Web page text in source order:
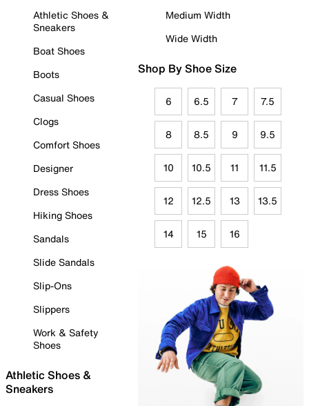
Athletic Shoes &
Sneakers
Boat Shoes
Boots
Casual Shoes
Clogs
Comfort Shoes
Designer
Dress Shoes
Hiking Shoes
Sandals
Slide Sandals
Slip-Ons
Slippers
Work & Safety
Shoes
Athletic Shoes &
Sneakers
Medium Width
Wide Width
Shop By Shoe Size
6 6.5 7 7.5
8 8.5 9 9.5
10 10.5 11 11.5
12 12.5 13 13.5
14 15 16